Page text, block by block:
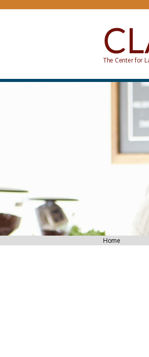
Skip to main content
The Center for
You are here
Home